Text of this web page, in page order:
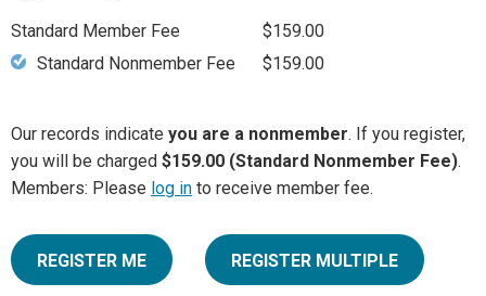
Standard Member Fee
$159.00
Standard Nonmember Fee
$159.00
Our records indicate you are a nonmember. If you register,
you will be charged $159.00 (Standard Nonmember Fee).
Members: Please log in to receive member fee.
REGISTER ME REGISTER MULTIPLE